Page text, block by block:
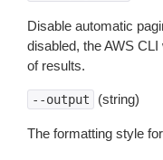
Disable automatic
disabled, the AWS
of results.
--output (string)
The formatting style